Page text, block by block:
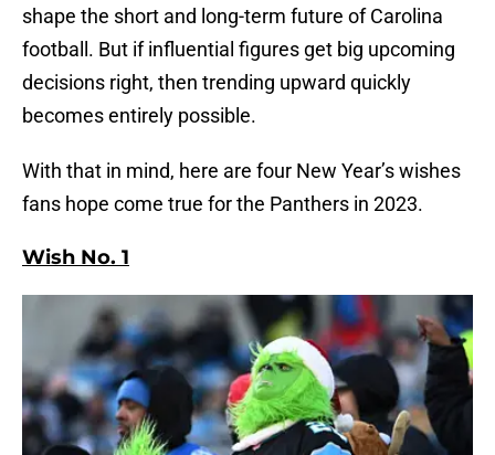
shape the short and long-term future of Carolina
football. But if influential figures get big upcoming
decisions right, then trending upward quickly
becomes entirely possible.
With that in mind, here are four New Year’s wishes
fans hope come true for the Panthers in 2023.
Wish No. 1